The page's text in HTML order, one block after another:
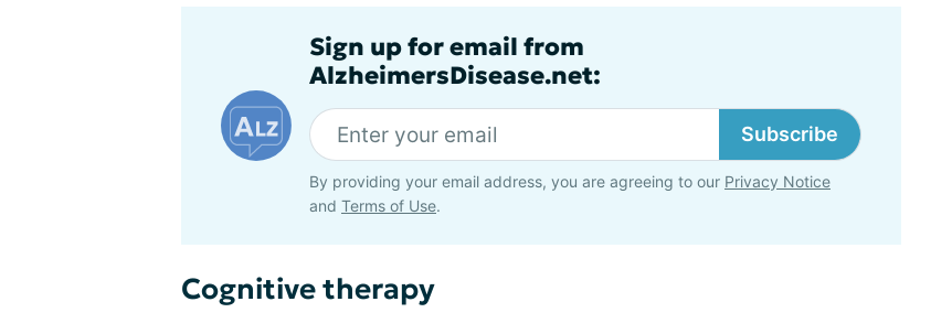
Sign up for email from
AlzheimersDisease.net:
Subscribe
By providing your email address, you are agreeing to our Privacy Notice
and Terms of Use.
Cognitive therapy